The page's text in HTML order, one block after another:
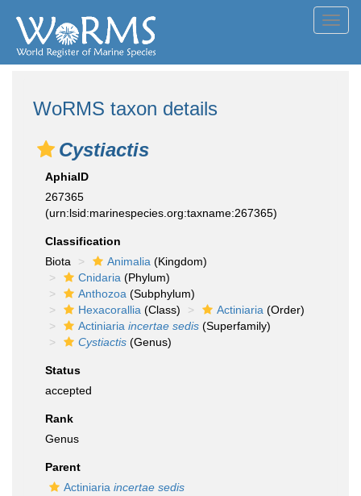
WoRMS taxon details
Cystiactis
AphiaID
267365
(urn:lsid:marinespecies.org:taxname:267365)
Classification
Biota
Animalia (Kingdom)
Cnidaria (Phylum)
Anthozoa (Subphylum)
Hexacorallia (Class) Actiniaria (Order)
Actiniaria incertae sedis (Superfamily)
Cystiactis (Genus)
Status
accepted
Rank
Genus
Parent
Actiniaria incertae sedis